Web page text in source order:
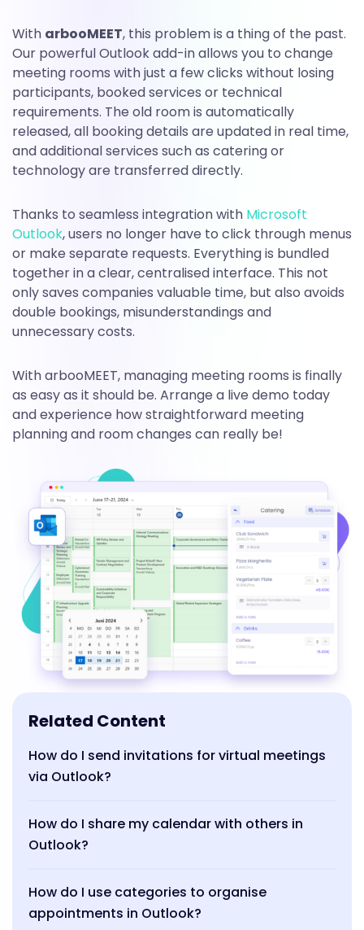
With arbooMEET, this problem is a thing of the past.
Our powerful Outlook add-in allows you to change
meeting rooms with just a few clicks without losing
participants, booked services or technical
requirements. The old room is automatically
released, all booking details are updated in real time,
and additional services such as catering or
technology are transferred directly.
Thanks to seamless integration with Microsoft
Outlook, users no longer have to click through menus
or make separate requests. Everything is bundled
together in a clear, centralised interface. This not
only saves companies valuable time, but also avoids
double bookings, misunderstandings and
unnecessary costs.
With arbooMEET, managing meeting rooms is finally
as easy as it should be. Arrange a live demo today
and experience how straightforward meeting
planning and room changes can really be!
Related Content
How do I send invitations for virtual meetings
via Outlook?
How do I share my calendar with others in
Outlook?
How do I use categories to organise
appointments in Outlook?